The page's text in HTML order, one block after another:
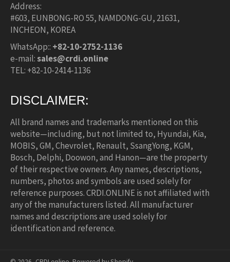
Address:
#603, EUNBONG-RO 55, NAMDONG-GU, 21631,
INCHEON, KOREA
WhatsApp:: +82-10-2752-1136
e-mail:sales@crdi.online
TEL: +82-10-2414-1136
DISCLAIMER:
All brand names and trademarks mentioned on this
website—including, but not limited to, Hyundai, Kia,
MOBIS, GM, Chevrolet, Renault, SsangYong, KGM,
Bosch, Delphi, Doowon, and Hanon—are the property
of their respective owners. Any names, descriptions,
numbers, photos and symbols are used solely for
reference purposes. CRDI.ONLINE is not affiliated with
any of the manufacturers listed. All manufacturer
names and descriptions are used solely for
identification and reference.